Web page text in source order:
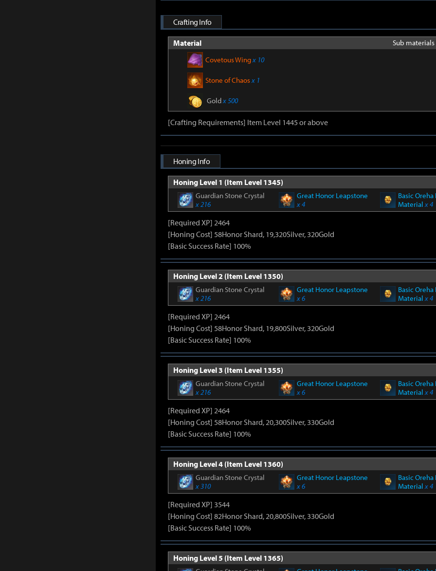
Crafting Info
Material Sub
Covetous Wingx 10
Stone of Chaosx 1
Goldx 500
[Crafting Requirements] Item Level 1445 or above
Honing Info
Honing Level 1 (Item Level 1345)
Guardian Stone Crystal
x 216
Great Honor Leapstone
x 4
Basic Oreha
Materialx 4
[Required XP] 2464
[Honing Cost] 58Honor Shard, 19,320Silver, 320Gold
[Basic Success Rate] 100%
Honing Level 2 (Item Level 1350)
Guardian Stone Crystal
x 216
Great Honor Leapstone
x 6
Basic Oreha
Materialx 4
[Required XP] 2464
[Honing Cost] 58Honor Shard, 19,800Silver, 320Gold
[Basic Success Rate] 100%
Honing Level 3 (Item Level 1355)
Guardian Stone Crystal
x 216
Great Honor Leapstone
x 6
Basic Oreha
Materialx 4
[Required XP] 2464
[Honing Cost] 58Honor Shard, 20,300Silver, 330Gold
[Basic Success Rate] 100%
Honing Level 4 (Item Level 1360)
Guardian Stone Crystal
x 310
Great Honor Leapstone
x 6
Basic Oreha
Materialx 4
[Required XP] 3544
[Honing Cost] 82Honor Shard, 20,800Silver, 330Gold
[Basic Success Rate] 100%
Honing Level 5 (Item Level 1365)